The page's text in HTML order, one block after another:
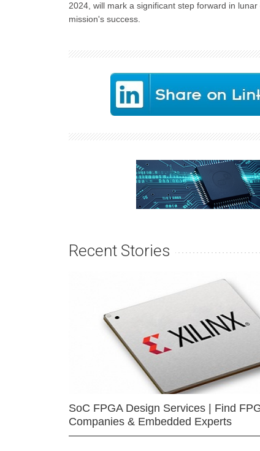
2024, will mark a significant step forward in
mission's success.
Recent Stories
SoC FPGA Design Services | Find
Companies & Embedded Experts